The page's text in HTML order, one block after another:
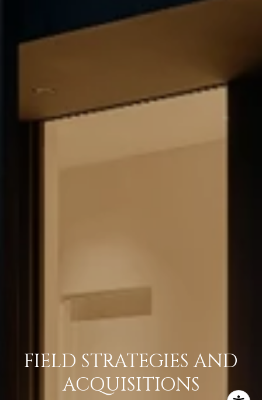
FIELD STRATEGIES AND
ACQUISITIONS